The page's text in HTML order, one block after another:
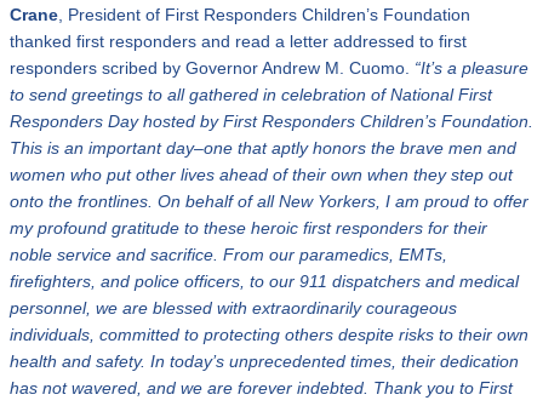
Crane, President of First Responders Children’s Foundation
thanked first responders and read a letter addressed to first
responders scribed by Governor Andrew M. Cuomo. “It’s a pleasure
to send greetings to all gathered in celebration of National First
Responders Day hosted by First Responders Children’s Foundation.
This is an important day–one that aptly honors the brave men and
women who put other lives ahead of their own when they step out
onto the frontlines. On behalf of all New Yorkers, I am proud to offer
my profound gratitude to these heroic first responders for their
noble service and sacrifice. From our paramedics, EMTs,
firefighters, and police officers, to our 911 dispatchers and medical
personnel, we are blessed with extraordinarily courageous
individuals, committed to protecting others despite risks to their own
health and safety. In today’s unprecedented times, their dedication
has not wavered, and we are forever indebted. Thank you to First